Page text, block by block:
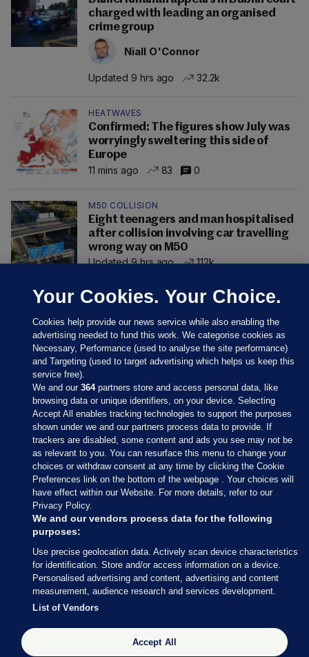
charged with leading an organised
crime group
Niall O'Connor
Updated 9 hrs ago 32.2k
HEATWAVES
Confirmed: The figures show July was
worryingly sweltering this side of
Europe
11 mins ago
83 0
M50 COLLISION
Eight teenagers and man hospitalised
after collision involving car travelling
wrong way on M50
Updated 9 hrs ago
112k
Sections
Journal Media
Our Network
Terms & Legal Notices
© 2026 Journal Media Ltd
Switch to Desktop
The Journal supports the work of the Press Council of Ireland and the
Office of the Press Ombudsman, and our staff operate within the
Your Cookies. Your Choice.
Cookies help provide our news service while also enabling the
advertising needed to fund this work. We categorise cookies as
Necessary, Performance (used to analyse the site performance)
and Targeting (used to target advertising which helps us keep this
service free).
We and our364partners store and access personal data, like
browsing data or unique identifiers, on your device. Selecting
Accept All enables tracking technologies to support the purposes
shown under we and our partners process data to provide. If
trackers are disabled, some content and ads you see may not be
as relevant to you. You can resurface this menu to change your
choices or withdraw consent at any time by clicking the Cookie
Preferences link on the bottom of the webpage . Your choices will
have effect within our Website. For more details, refer to our
Privacy Policy.
We and our vendors process data for the following
purposes:
Use precise geolocation data. Actively scan device characteristics
for identification. Store and/or access information on a device.
Personalised advertising and content, advertising and content
measurement, audience research and services development.
List of Vendors
Accept All